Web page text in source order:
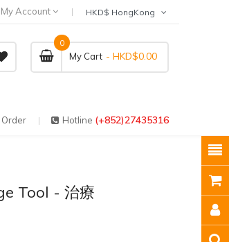
My Account
My Cart
0
- HKD$0.00
Order Hotline (+852)27435316
Tool - 治療